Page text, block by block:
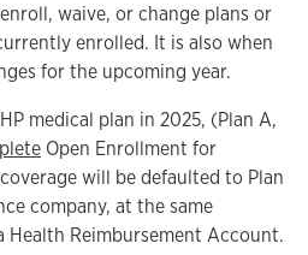
waive, or change plans or
enrolled. It is also when
for the upcoming year.
medical plan in 2025, (Plan A,
Open Enrollment for
will be defaulted to Plan
company, at the same
Health Reimbursement Account.